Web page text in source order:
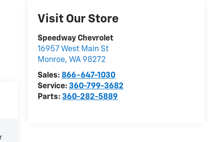
Visit Our Store
Speedway Chevrolet
16957 West Main St
Monroe, WA 98272
Sales: 866-647-1030
Service: 360-799-3682
Parts: 360-282-5889